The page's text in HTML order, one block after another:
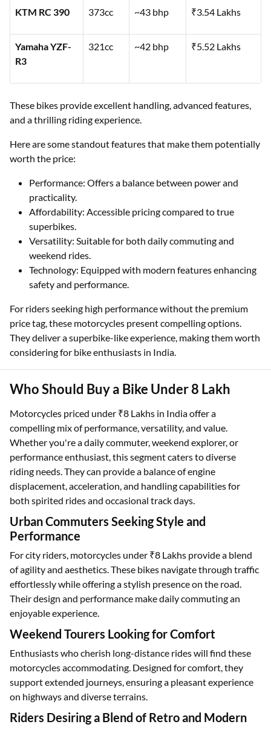
KTM RC 390 373cc ~43 bhp ₹3.54 Lakhs
Yamaha YZF-
R3
321cc ~42 bhp ₹5.52 Lakhs
These bikes provide excellent handling, advanced features,
and a thrilling riding experience.
Here are some standout features that make them potentially
worth the price:
Performance: Offers a balance between power and
practicality.
Affordability: Accessible pricing compared to true
superbikes.
Versatility: Suitable for both daily commuting and
weekend rides.
Technology: Equipped with modern features enhancing
safety and performance.
For riders seeking high performance without the premium
price tag, these motorcycles present compelling options.
They deliver a superbike-like experience, making them worth
considering for bike enthusiasts in India.
Who Should Buy a Bike Under 8 Lakh
Motorcycles priced under ₹8 Lakhs in India offer a
compelling mix of performance, versatility, and value.
Whether you're a daily commuter, weekend explorer, or
performance enthusiast, this segment caters to diverse
riding needs. They can provide a balance of engine
displacement, acceleration, and handling capabilities for
both spirited rides and occasional track days.
Urban Commuters Seeking Style and
Performance
For city riders, motorcycles under ₹8 Lakhs provide a blend
of agility and aesthetics. These bikes navigate through traffic
effortlessly while offering a stylish presence on the road.
Their design and performance make daily commuting an
enjoyable experience.
Weekend Tourers Looking for Comfort
Enthusiasts who cherish long-distance rides will find these
motorcycles accommodating. Designed for comfort, they
support extended journeys, ensuring a pleasant experience
on highways and diverse terrains.
Riders Desiring a Blend of Retro and Modern